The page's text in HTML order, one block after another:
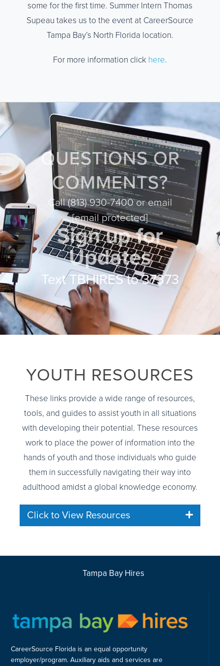
some for the first time. Summer Intern Thomas
Supeau takes us to the event at CareerSource
Tampa Bay’s North Florida location.
For more information click here.
QUESTIONS OR
COMMENTS?
Call(813) 930-7400or email
[email protected]
Sign up for
Updates
Text TBHIRES to 37373
YOUTH RESOURCES
These links provide a wide range of resources,
tools, and guides to assist youth in all situations
with developing their potential. These resources
work to place the power of information into the
hands of youth and those individuals who guide
them in successfully navigating their way into
adulthood amidst a global knowledge economy.
Click to View Resources
Tampa Bay Hires
CareerSource Florida is an equal opportunity
employer/program. Auxiliary aids and services are